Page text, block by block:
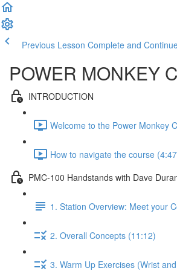
Previous Lesson Complete and
POWER MONKEY
INTRODUCTION
Welcome to the Power Monkey
How to navigate the course
PMC-100 Handstands with Dave
1. Station Overview: Meet your
2. Overall Concepts (11:12)
3. Warm Up Exercises (Wrist